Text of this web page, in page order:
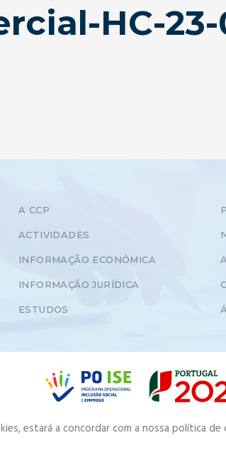
HC-23-
A CCP
ACTIVIDADES
INFORMAÇÃO ECONÓMICA
INFORMAÇÃO JURÍDICA
ESTUDOS
estará a concordar com a nossa política